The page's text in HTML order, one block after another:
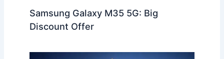
Samsung Galaxy M35 5G: Big
Discount Offer